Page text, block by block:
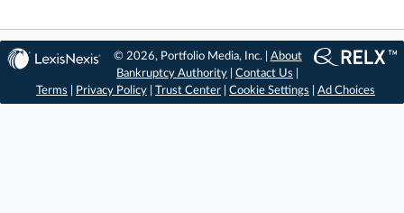
© 2026, Portfolio Media, Inc. | About
Bankruptcy Authority |Contact Us
Terms
Privacy Policy Trust Center Cookie Settings Ad Choices